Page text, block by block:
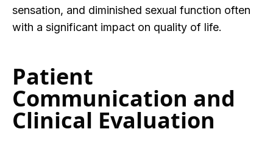
sensation, and diminished sexual function often
with a significant impact on quality of life.
Patient
Communication and
Clinical Evaluation